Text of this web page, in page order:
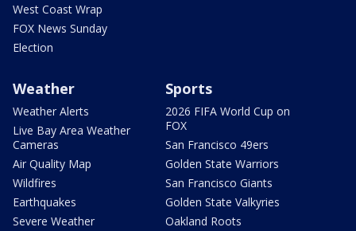
West Coast Wrap
FOX News Sunday
Election
Weather
Weather Alerts
Live Bay Area Weather
Cameras
Air Quality Map
Wildfires
Earthquakes
Severe Weather
Sports
2026 FIFA World Cup on
FOX
San Francisco 49ers
Golden State Warriors
San Francisco Giants
Golden State Valkyries
Oakland Roots